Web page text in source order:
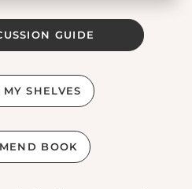
GUIDE
SHELVES
BOOK